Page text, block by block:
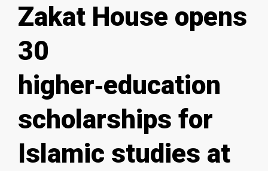
Zakat House opens
30
higher‑education
scholarships for
Islamic studies at